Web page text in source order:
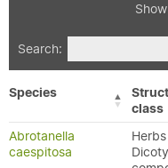
Show
Search:
Species
class
Abrotanella
caespitosa